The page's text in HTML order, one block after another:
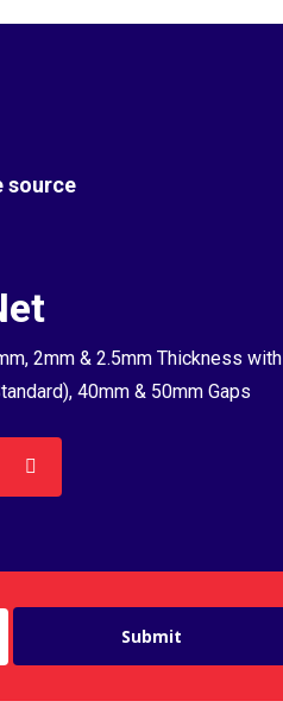
source
2mm & 2.5mm Thickness with
40mm & 50mm Gaps